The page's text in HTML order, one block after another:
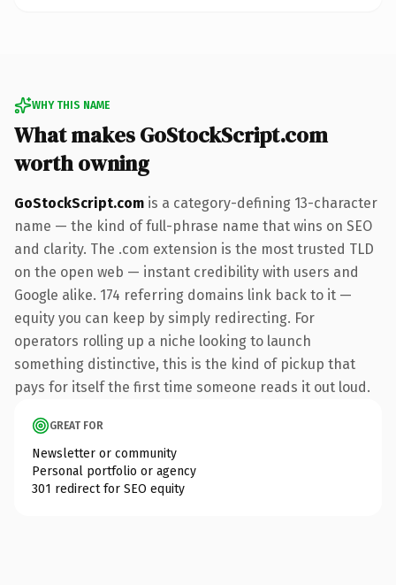
WHY THIS NAME
What makes GoStockScript.com
worth owning
GoStockScript.com is a category-defining 13-character
name — the kind of full-phrase name that wins on SEO
and clarity. The .com extension is the most trusted TLD
on the open web — instant credibility with users and
Google alike. 174 referring domains link back to it —
equity you can keep by simply redirecting. For
operators rolling up a niche looking to launch
something distinctive, this is the kind of pickup that
pays for itself the first time someone reads it out loud.
GREAT FOR
Newsletter or community
Personal portfolio or agency
301 redirect for SEO equity